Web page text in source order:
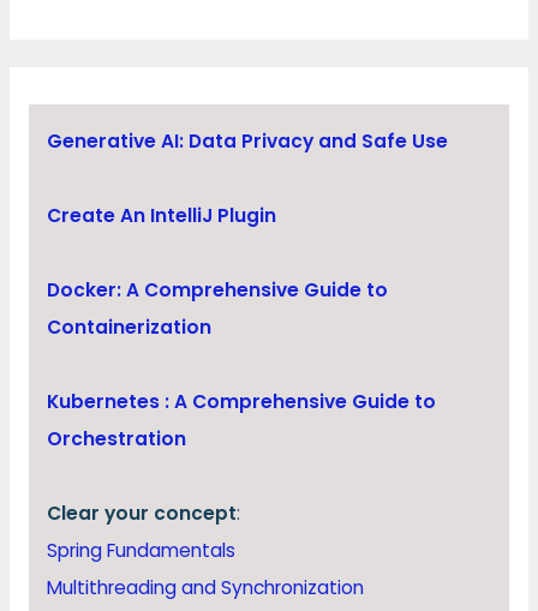
Generative AI: Data Privacy and Safe Use
Create An IntelliJ Plugin
Docker: A Comprehensive Guide to
Containerization
Kubernetes : A Comprehensive Guide to
Orchestration
Clear your concept:
Spring Fundamentals
Multithreading and Synchronization